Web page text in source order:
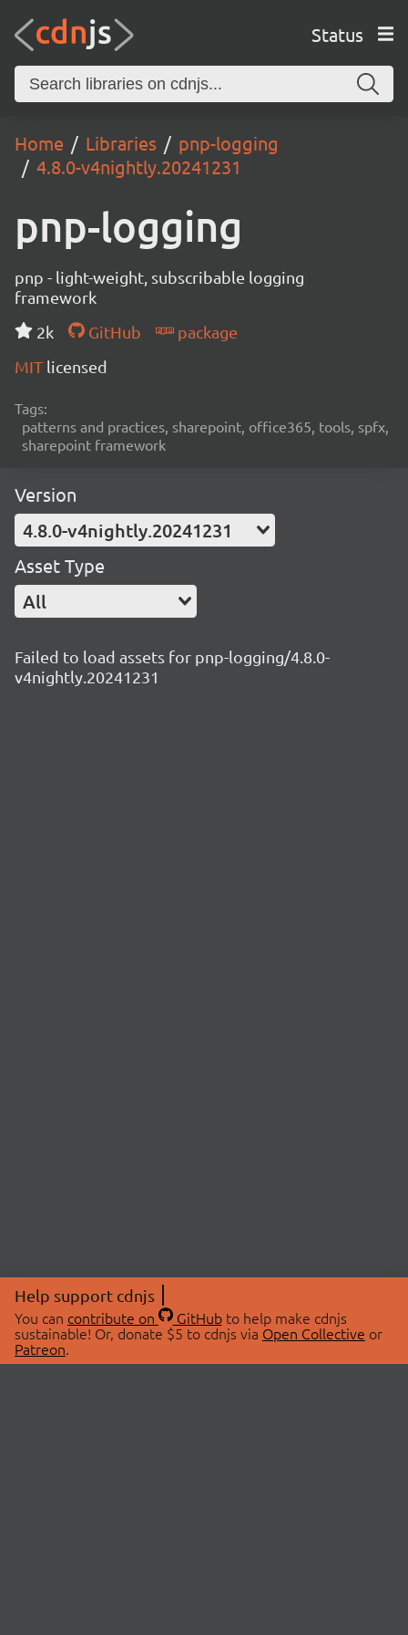
Status
Home Libraries
pnp-logging
4.8.0-v4nightly.20241231
pnp-logging
pnp - light-weight, subscribable logging
framework
2k
GitHub
package
MIT licensed
Tags:
patterns and practices, sharepoint, office365, tools, spfx,
sharepoint framework
Version
4.8.0-v4nightly.20241231
Asset Type
All
Failed to load assets for pnp-logging/4.8.0-
v4nightly.20241231
Help support cdnjs
You can contribute on GitHubto help make cdnjs
sustainable! Or, donate $5 to cdnjs via Open Collective or
Patreon.